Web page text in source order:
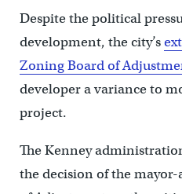
Despite the political
development, the city’s
Zoning Board of
developer a variance to
project.
The Kenney
the decision of the